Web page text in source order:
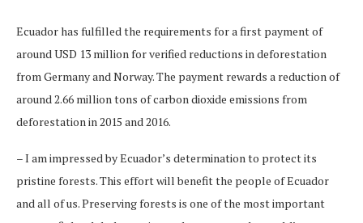
Ecuador has fulfilled the requirements for a first payment of
around USD 13 million for verified reductions in deforestation
from Germany and Norway. The payment rewards a reduction of
around 2.66 million tons of carbon dioxide emissions from
deforestation in 2015 and 2016.
– I am impressed by Ecuador’s determination to protect its
pristine forests. This effort will benefit the people of Ecuador
and all of us. Preserving forests is one of the most important